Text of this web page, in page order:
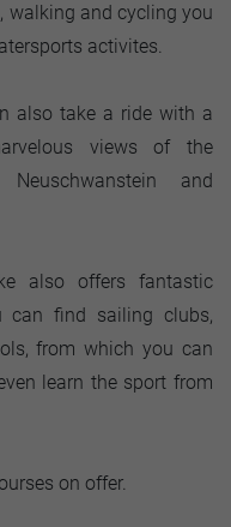
walking and cycling you
activites.
also take a ride with a
views of the
and
also offers fantastic
can find sailing clubs,
from which you can
learn the sport from
on offer.